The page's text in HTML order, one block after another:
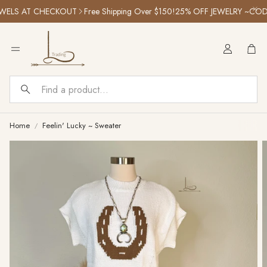
AT CHECKOUT Free Shipping Over $150!25% OFF JEWELRY ~CODE:
Search
Home Feelin' Lucky ~ Sweater